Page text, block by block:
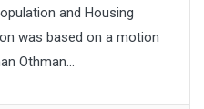
and Housing
was based on a motion
Othman...